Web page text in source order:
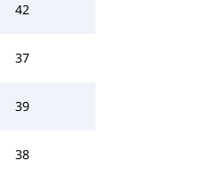
42
37
39
38